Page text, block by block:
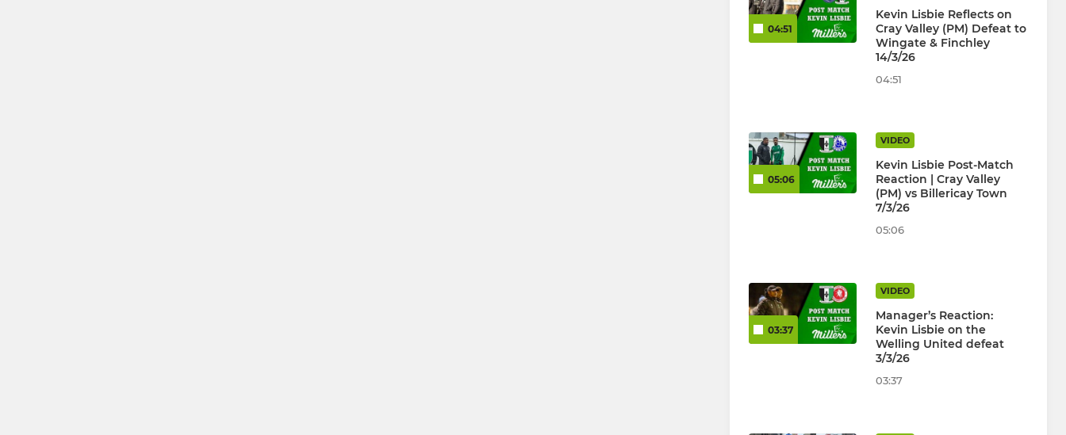
04:51
Kevin Lisbie Reflects on
Cray Valley (PM) Defeat to
Wingate & Finchley
14/3/26
04:51
05:06
VIDEO
Kevin Lisbie Post-Match
Reaction | Cray Valley
(PM) vs Billericay Town
7/3/26
05:06
03:37
VIDEO
Manager’s Reaction:
Kevin Lisbie on the
Welling United defeat
3/3/26
03:37